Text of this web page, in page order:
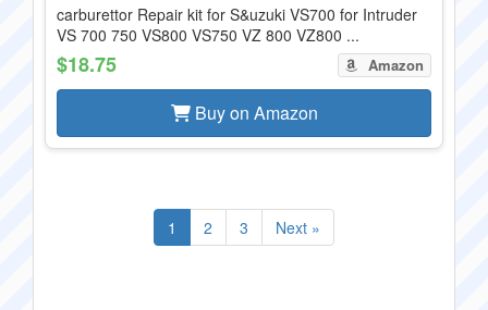
carburettor Repair kit for S&uzuki VS700 for Intruder
VS 700 750 VS800 VS750 VZ 800 VZ800 ...
$18.75 Amazon
Buy on Amazon
1 2 3 Next »